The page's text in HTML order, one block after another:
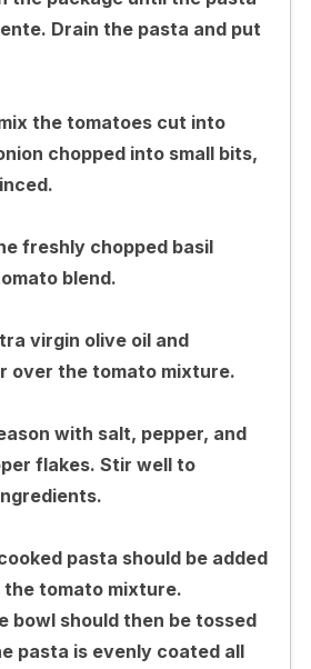
Drain the pasta and put
the tomatoes cut into
chopped into small bits,
freshly chopped basil
blend.
virgin olive oil and
over the tomato mixture.
with salt, pepper, and
flakes. Stir well to
pasta should be added
tomato mixture.
bowl should then be tossed
pasta is evenly coated all